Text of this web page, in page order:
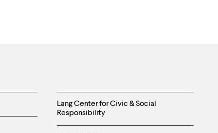
Helpful
Links
Lang Center for Civic & Social
Responsibility